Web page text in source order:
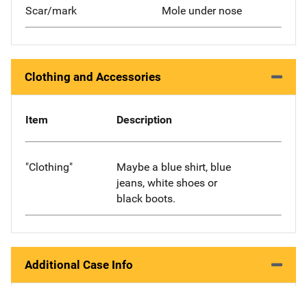
Scar/mark Mole under nose
Clothing and Accessories
Item Description
"Clothing"
Maybe a blue shirt, blue
jeans, white shoes or
black boots.
Additional Case Info